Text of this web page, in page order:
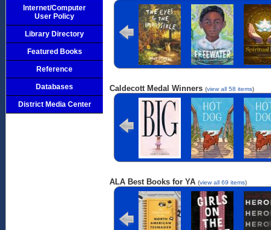
Internet/Computer
User Policy
Library Directory
Featured Books
Reference
Databases
District Media Center
The Eyes and
the Impossible
Freewater
The
Caldecott Medal Winners (view all 58 items)
Big Hot Dog Hot
ALA Best Books for YA (view all 69 items)
The Field
Guide to the
North
American
Teenager
Girls on the
Verge